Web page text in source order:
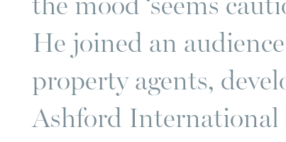
He joined an
property agents,
Ashford International